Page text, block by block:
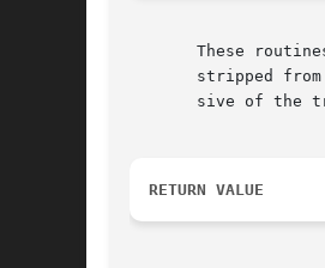
These
stripped
sive of the
RETURN VALUE